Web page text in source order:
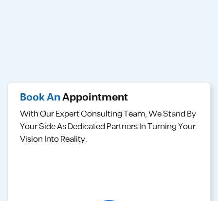
Book AnAppointment
With Our Expert Consulting Team, We Stand By
Your Side As Dedicated Partners In Turning Your
Vision Into Reality.